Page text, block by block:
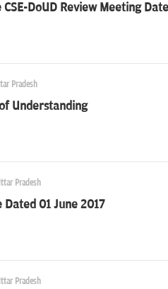
DoUD Review Meeting
Pradesh
Understanding
Pradesh
01 June 2017
Pradesh